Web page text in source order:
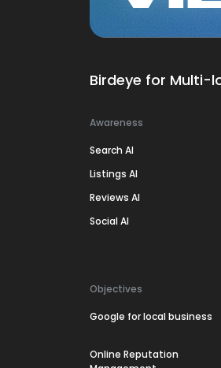
Birdeye for Multi-
Awareness
Search AI
Listings AI
Reviews AI
Social AI
Objectives
Google for local business
Online Reputation